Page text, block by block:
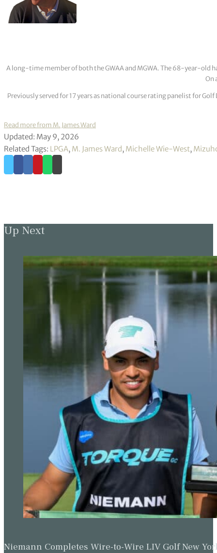
A long-time member of both the GWAA and MGWA. The 68-year-old
On
Previously served for 17 years as national course rating panelist for
Read more from M. James Ward
Updated: May 9, 2026
Related Tags: LPGA, M. James Ward, Michelle Wie-West,
Up Next
Niemann Completes Wire-to-Wire LIV Golf New